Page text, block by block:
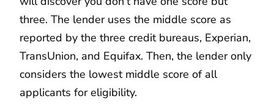
three. The lender uses the middle score as
reported by the three credit bureaus, Experian,
TransUnion, and Equifax. Then, the lender only
considers the lowest middle score of all
applicants for eligibility.